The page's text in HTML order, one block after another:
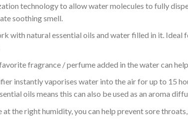
technology to allow water molecules to fully
soothing smell.
with natural essential oils and water filled in it.
fragrance / perfume added in the water can
instantly vaporises water into the air for up to 15
oils means this can also be used as an aroma
the right humidity, you can help prevent sore